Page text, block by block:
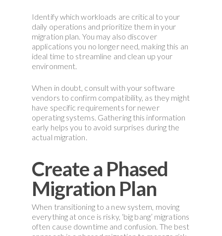
Identify which workloads are critical to your
daily operations and prioritize them in your
migration plan. You may also discover
applications you no longer need, making this an
ideal time to streamline and clean up your
environment.
When in doubt, consult with your software
vendors to confirm compatibility, as they might
have specific requirements for newer
operating systems. Gathering this information
early helps you to avoid surprises during the
actual migration.
Create a Phased
Migration Plan
When transitioning to a new system, moving
everything at once is risky, ‘big bang’ migrations
often cause downtime and confusion. The best